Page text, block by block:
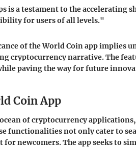
is a testament to the accelerating
for users of all levels."
of the World Coin app implies
cryptocurrency narrative. The
paving the way for future
Coin App
of cryptocurrency
functionalities not only cater to
newcomers. The app seeks to